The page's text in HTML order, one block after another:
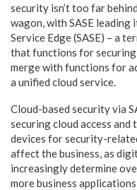
security isn’t too far
wagon, with SASE leading
Service Edge (SASE) – a
that functions for
merge with functions for
a unified cloud service.
Cloud-based security via
securing cloud access
devices for security-
affect the business, as
increasingly determine
more business